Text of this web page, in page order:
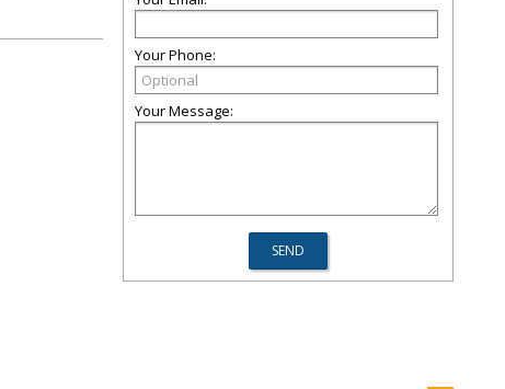
Your Phone:
Your Message: